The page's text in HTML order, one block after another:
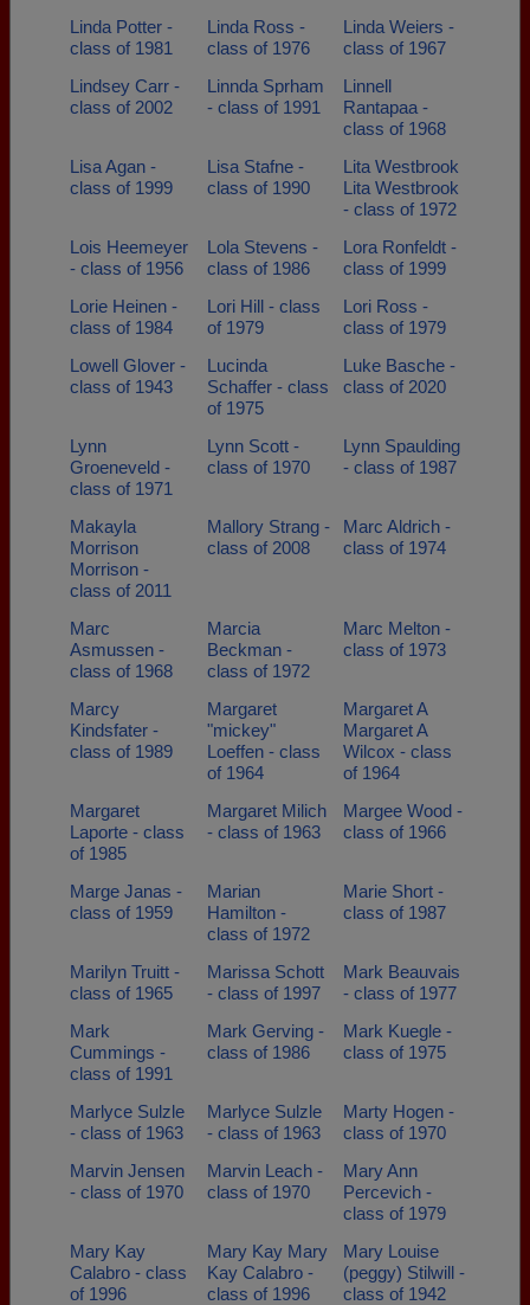
Linda Potter -
class of 1981
Linda Ross -
class of 1976
Linda Weiers -
class of 1967
Lindsey Carr -
class of 2002
Linnda Sprham
- class of 1991
Linnell
Rantapaa -
class of 1968
Lisa Agan -
class of 1999
Lisa Stafne -
class of 1990
Lita Westbrook
Lita Westbrook
- class of 1972
Lois Heemeyer
- class of 1956
Lola Stevens -
class of 1986
Lora Ronfeldt -
class of 1999
Lorie Heinen -
class of 1984
Lori Hill - class
of 1979
Lori Ross -
class of 1979
Lowell Glover -
class of 1943
Lucinda
Schaffer - class
of 1975
Luke Basche -
class of 2020
Lynn
Groeneveld -
class of 1971
Lynn Scott -
class of 1970
Lynn Spaulding
- class of 1987
Makayla
Morrison
Morrison -
class of 2011
Mallory Strang -
class of 2008
Marc Aldrich -
class of 1974
Marc
Asmussen -
class of 1968
Marcia
Beckman -
class of 1972
Marc Melton -
class of 1973
Marcy
Kindsfater -
class of 1989
Margaret
"mickey"
Loeffen - class
of 1964
Margaret A
Margaret A
Wilcox - class
of 1964
Margaret
Laporte - class
of 1985
Margaret Milich
- class of 1963
Margee Wood -
class of 1966
Marge Janas -
class of 1959
Marian
Hamilton -
class of 1972
Marie Short -
class of 1987
Marilyn Truitt -
class of 1965
Marissa Schott
- class of 1997
Mark Beauvais
- class of 1977
Mark
Cummings -
class of 1991
Mark Gerving -
class of 1986
Mark Kuegle -
class of 1975
Marlyce Sulzle
- class of 1963
Marlyce Sulzle
- class of 1963
Marty Hogen -
class of 1970
Marvin Jensen
- class of 1970
Marvin Leach -
class of 1970
Mary Ann
Percevich -
class of 1979
Mary Kay
Calabro - class
of 1996
Mary Kay Mary
Kay Calabro -
class of 1996
Mary Louise
(peggy) Stilwill -
class of 1942